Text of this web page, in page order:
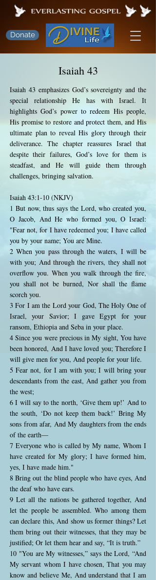
Donate
Isaiah 43
Isaiah 43 emphasizes God’s sovereignty and the
special relationship He has with Israel. It
highlights God’s power to redeem His people,
His promise to restore and protect them, and His
ultimate plan to reveal His glory through their
deliverance. The chapter reassures Israel that
despite their failures, God’s love for them is
steadfast, and He will guide them through
challenges, bringing salvation.
Isaiah 43:1-10 (NKJV)
1 But now, thus says the Lord, who created you,
O Jacob, And He who formed you, O Israel:
"Fear not, for I have redeemed you; I have called
you by your name; You are Mine.
2 When you pass through the waters, I will be
with you; And through the rivers, they shall not
overflow you. When you walk through the fire,
you shall not be burned, Nor shall the flame
scorch you.
3 For I am the Lord your God, The Holy One of
Israel, your Savior; I gave Egypt for your
ransom, Ethiopia and Seba in your place.
4 Since you were precious in My sight, You have
been honored, And I have loved you; Therefore I
will give men for you, And people for your life.
5 Fear not, for I am with you; I will bring your
descendants from the east, And gather you from
the west;
6 I will say to the north, ‘Give them up!’ And to
the south, ‘Do not keep them back!’ Bring My
sons from afar, And My daughters from the ends
of the earth—
7 Everyone who is called by My name, Whom I
have created for My glory; I have formed him,
yes, I have made him."
8 Bring out the blind people who have eyes, And
the deaf who have ears.
9 Let all the nations be gathered together, And
let the people be assembled. Who among them
can declare this, And show us former things? Let
them bring out their witnesses, that they may be
justified; Or let them hear and say, “It is truth.”
10 "You are My witnesses,” says the Lord, “And
My servant whom I have chosen, That you may
know and believe Me, And understand that I am